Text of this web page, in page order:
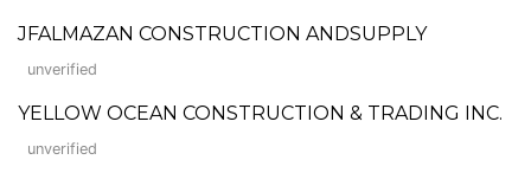
JFALMAZAN CONSTRUCTION ANDSUPPLY
unverified
YELLOW OCEAN CONSTRUCTION & TRADING INC.
unverified